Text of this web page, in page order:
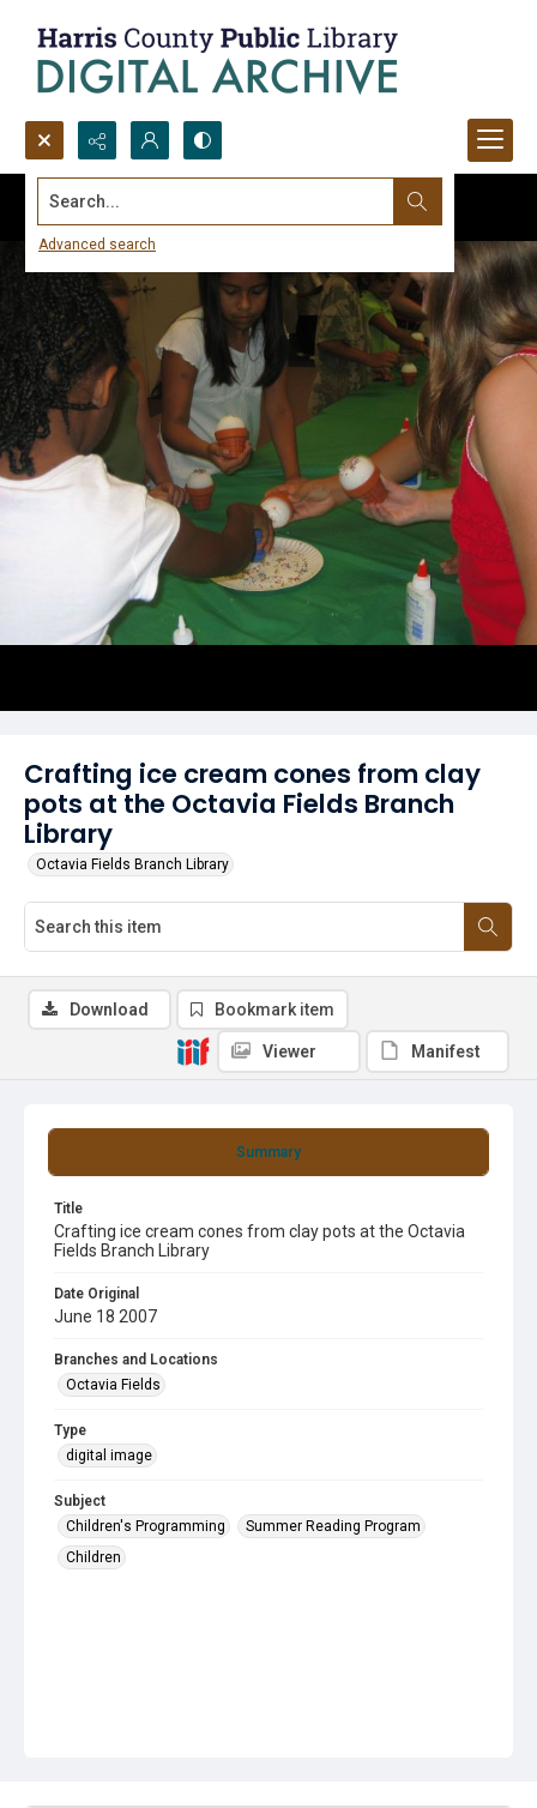
Search...
Advanced search
Crafting ice cream cones from clay
pots at the Octavia Fields Branch
Library
Octavia Fields Branch Library
Summary
Title
Crafting ice cream cones from clay pots at the Octavia
Fields Branch Library
Date Original
June 18 2007
Branches and Locations
Octavia Fields
Type
digital image
Subject
Children's Programming
Summer Reading Program
Children
Download Bookmark item
Viewer Manifest